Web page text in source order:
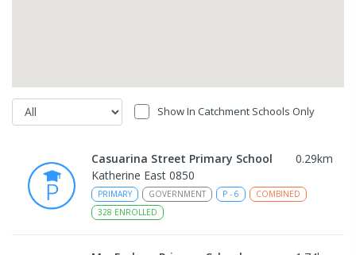
Show In Catchment Schools Only
Casuarina Street Primary School 0.29km
Katherine East 0850
PRIMARY GOVERNMENT P - 6
COMBINED
328 ENROLLED